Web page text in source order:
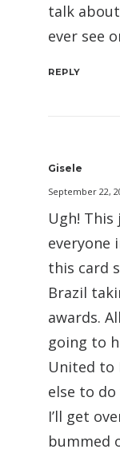
talk
ever see
REPLY
Gisele
September 22,
Ugh!
everyone
this card
Brazil
awards.
going to
United to
else to
I’ll get
bummed